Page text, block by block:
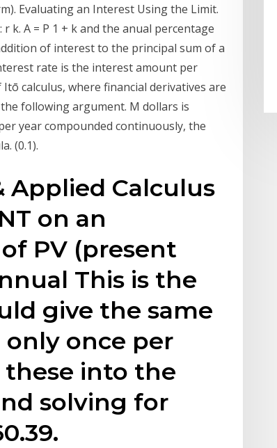
Evaluating an Interest Using the Limit.
k. A = P 1 + k and the anual percentage
of interest to the principal sum of a
rate is the interest amount per
calculus, where financial derivatives are
following argument. M dollars is
year compounded continuously, the
(0.1).
Applied Calculus
on an
PV (present
This is the
give the same
once per
into the
solving for